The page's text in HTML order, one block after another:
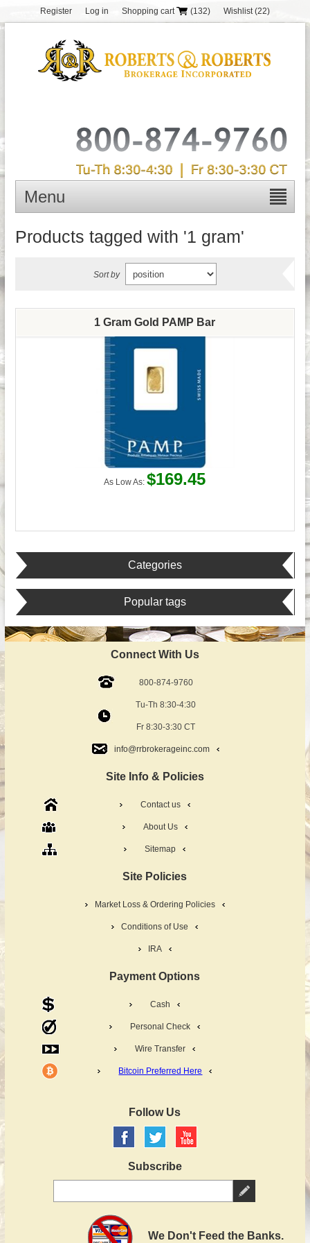
Register Log in Shopping cart (132) Wishlist (22)
Menu
Products tagged with '1 gram'
Sort by
1 Gram Gold PAMP Bar
As Low As: $169.45
Categories
Popular tags
Connect With Us
800-874-9760
Tu-Th 8:30-4:30
Fr 8:30-3:30 CT
info@rrbrokerageinc.com
Site Info & Policies
Contact us
About Us
Sitemap
Site Policies
Market Loss & Ordering Policies
Conditions of Use
IRA
Payment Options
Cash
Personal Check
Wire Transfer
Bitcoin Preferred Here
Follow Us
Subscribe
We Don't Feed the Banks.